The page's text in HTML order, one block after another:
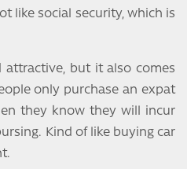
like social security, which is
attractive, but it also comes
only purchase an expat
they know they will incur
Kind of like buying car